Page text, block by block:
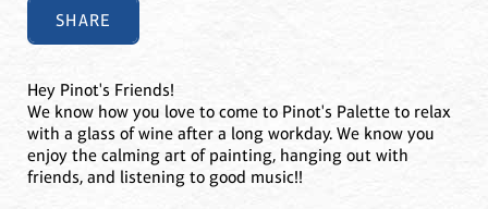
SHARE
Hey Pinot's Friends!
We know how you love to come to Pinot's Palette to relax
with a glass of wine after a long workday. We know you
enjoy the calming art of painting, hanging out with
friends, and listening to good music!!